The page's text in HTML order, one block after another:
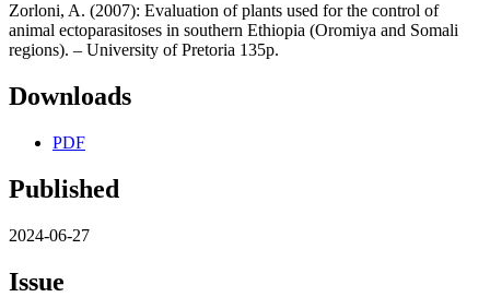
Zorloni, A. (2007): Evaluation of plants used for the control of
animal ectoparasitoses in southern Ethiopia (Oromiya and Somali
regions). – University of Pretoria 135p.
Downloads
PDF
Published
2024-06-27
Issue